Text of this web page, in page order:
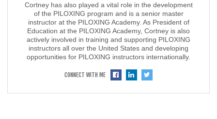
Cortney has also played a vital role in the development
of the PILOXING program and is a senior master
instructor at the PILOXING Academy. As President of
Education at the PILOXING Academy, Cortney is also
actively involved in training and supporting PILOXING
instructors all over the United States and developing
opportunities for PILOXING instructors internationally.